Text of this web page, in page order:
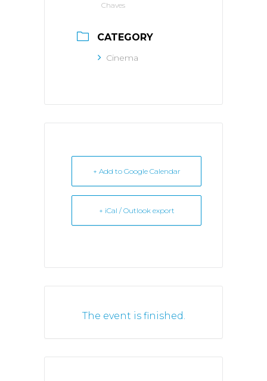
Chaves
CATEGORY
Cinema
+ Add to Google Calendar
+ iCal / Outlook export
The event is finished.